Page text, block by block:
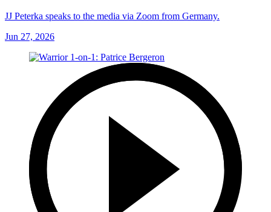
JJ Peterka speaks to the media via Zoom from Germany.
Jun 27, 2026